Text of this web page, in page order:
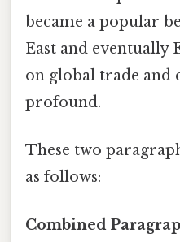
became a popular
East and eventually
on global trade and
profound.
These two
as follows:
Combined